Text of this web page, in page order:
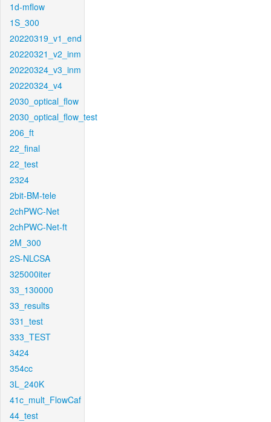
1d-mflow
1S_300
20220319_v1_end
20220321_v2_inm
20220324_v3_inm
20220324_v4
2030_optical_flow
2030_optical_flow_test
206_ft
22_final
22_test
2324
2bit-BM-tele
2chPWC-Net
2chPWC-Net-ft
2M_300
2S-NLCSA
325000iter
33_130000
33_results
331_test
333_TEST
3424
354cc
3L_240K
41c_mult_FlowCaf
44_test